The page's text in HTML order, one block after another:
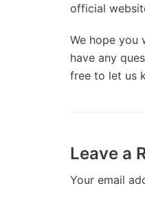
official
We hope you
have any
free to let us
Leave a
Your email